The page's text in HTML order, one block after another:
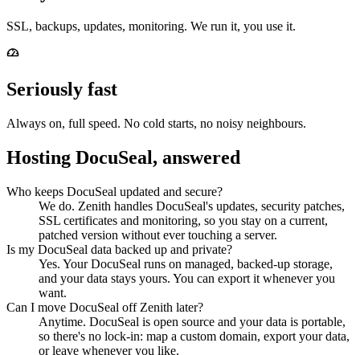
SSL, backups, updates, monitoring. We run it, you use it.
Seriously fast
Always on, full speed. No cold starts, no noisy neighbours.
Hosting DocuSeal, answered
Who keeps DocuSeal updated and secure?
We do. Zenith handles DocuSeal's updates, security patches,
SSL certificates and monitoring, so you stay on a current,
patched version without ever touching a server.
Is my DocuSeal data backed up and private?
Yes. Your DocuSeal runs on managed, backed-up storage,
and your data stays yours. You can export it whenever you
want.
Can I move DocuSeal off Zenith later?
Anytime. DocuSeal is open source and your data is portable,
so there's no lock-in: map a custom domain, export your data,
or leave whenever you like.